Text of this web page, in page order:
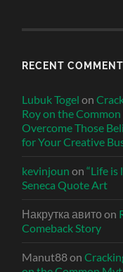
RECENT
Lubuk Togel on
Roy on the
Overcome Those
for Your Creative
kevinjoun on“Life is
Seneca Quote Art
Накрутка авито on
Comeback Story
Manut88on